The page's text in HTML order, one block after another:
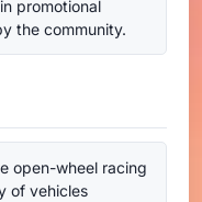
promotional
the community.
open-wheel racing
of vehicles